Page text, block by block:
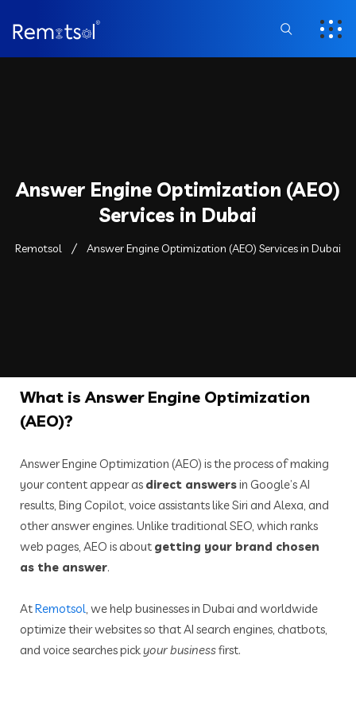
Answer Engine Optimization (AEO)
Services in Dubai
Remotsol Answer Engine Optimization (AEO) Services in Dubai
What is Answer Engine Optimization
(AEO)?
Answer Engine Optimization (AEO) is the process of making
your content appear as direct answersin Google’s AI
results, Bing Copilot, voice assistants like Siri and Alexa, and
other answer engines. Unlike traditional SEO, which ranks
web pages, AEO is about getting your brand chosen
as the answer.
AtRemotsol, we help businesses in Dubai and worldwide
optimize their websites so that AI search engines, chatbots,
and voice searches pickyour businessfirst.